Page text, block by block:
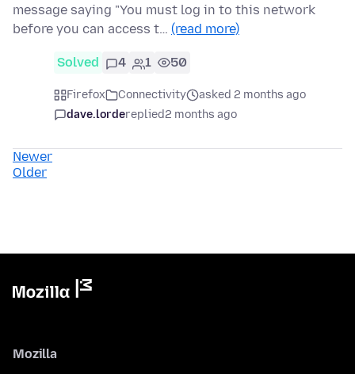
message saying "You must log in to this network
before you can access t… (read more)
Solved 4 1 50
Firefox Connectivity
asked 2 months ago
dave.lordereplied2 months ago
Newer
Older
Mozilla